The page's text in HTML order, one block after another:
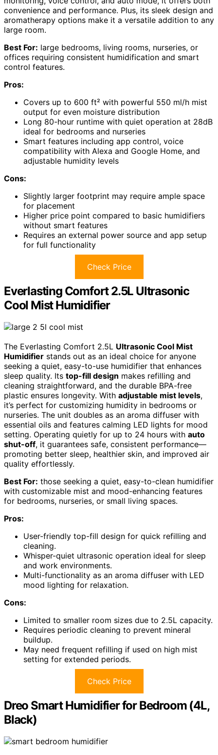
convenience and performance. Plus, its sleek design and
aromatherapy options make it a versatile addition to any
large room.
Best For: large bedrooms, living rooms, nurseries, or
offices requiring consistent humidification and smart
control features.
Pros:
Covers up to 600 ft² with powerful 550 ml/h mist
output for even moisture distribution
Long 80-hour runtime with quiet operation at 28dB
ideal for bedrooms and nurseries
Smart features including app control, voice
compatibility with Alexa and Google Home, and
adjustable humidity levels
Cons:
Slightly larger footprint may require ample space
for placement
Higher price point compared to basic humidifiers
without smart features
Requires an external power source and app setup
for full functionality
Check Price
Everlasting Comfort 2.5L Ultrasonic
Cool Mist Humidifier
The Everlasting Comfort 2.5L Ultrasonic Cool Mist
Humidifier stands out as an ideal choice for anyone
seeking a quiet, easy-to-use humidifier that enhances
sleep quality. Its top-fill design makes refilling and
cleaning straightforward, and the durable BPA-free
plastic ensures longevity. With adjustable mist levels,
it’s perfect for customizing humidity in bedrooms or
nurseries. The unit doubles as an aroma diffuser with
essential oils and features calming LED lights for mood
setting. Operating quietly for up to 24 hours with auto
shut-off, it guarantees safe, consistent performance—
promoting better sleep, healthier skin, and improved air
quality effortlessly.
Best For: those seeking a quiet, easy-to-clean humidifier
with customizable mist and mood-enhancing features
for bedrooms, nurseries, or small living spaces.
Pros:
User-friendly top-fill design for quick refilling and
cleaning.
Whisper-quiet ultrasonic operation ideal for sleep
and work environments.
Multi-functionality as an aroma diffuser with LED
mood lighting for relaxation.
Cons:
Limited to smaller room sizes due to 2.5L capacity.
Requires periodic cleaning to prevent mineral
buildup.
May need frequent refilling if used on high mist
setting for extended periods.
Check Price
Dreo Smart Humidifier for Bedroom (4L,
Black)